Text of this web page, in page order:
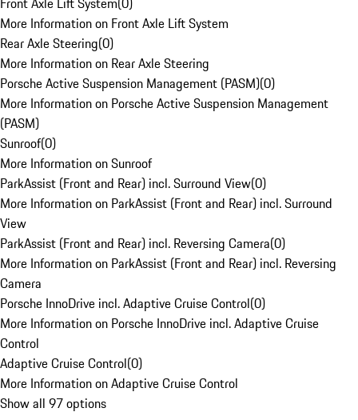
More Information on Front Axle Lift System
Rear Axle Steering(0)
More Information on Rear Axle Steering
Porsche Active Suspension Management (PASM)(0)
More Information on Porsche Active Suspension Management
(PASM)
Sunroof(0)
More Information on Sunroof
ParkAssist (Front and Rear) incl. Surround View(0)
More Information on ParkAssist (Front and Rear) incl. Surround
View
ParkAssist (Front and Rear) incl. Reversing Camera(0)
More Information on ParkAssist (Front and Rear) incl. Reversing
Camera
Porsche InnoDrive incl. Adaptive Cruise Control(0)
More Information on Porsche InnoDrive incl. Adaptive Cruise
Control
Adaptive Cruise Control(0)
More Information on Adaptive Cruise Control
Show all 97 options